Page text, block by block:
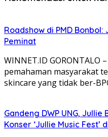
Roadshow di PMD
Peminat
WINNET.ID GORONTALO
pemahaman masyarakat
skincare yang tidak ber-
Gandeng DWP UNG,
Konser ‘Jullie Music